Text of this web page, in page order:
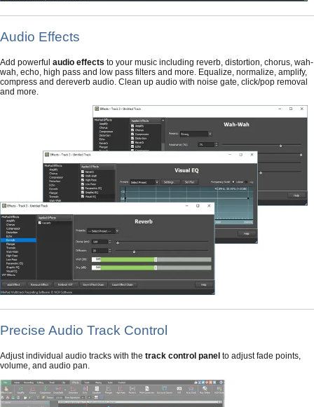
Audio Effects
Add powerful audio effects to your music including reverb, distortion, chorus, wah-
wah, echo, high pass and low pass filters and more. Equalize, normalize, amplify,
compress and dereverb audio. Clean up audio with noise gate, click/pop removal
and more.
Precise Audio Track Control
Adjust individual audio tracks with the track control panel to adjust fade points,
volume, and audio pan.